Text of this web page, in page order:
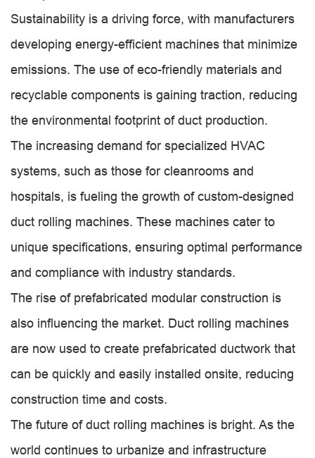
Sustainability is a driving force, with manufacturers
developing energy-efficient machines that minimize
emissions. The use of eco-friendly materials and
recyclable components is gaining traction, reducing
the environmental footprint of duct production.
The increasing demand for specialized HVAC
systems, such as those for cleanrooms and
hospitals, is fueling the growth of custom-designed
duct rolling machines. These machines cater to
unique specifications, ensuring optimal performance
and compliance with industry standards.
The rise of prefabricated modular construction is
also influencing the market. Duct rolling machines
are now used to create prefabricated ductwork that
can be quickly and easily installed onsite, reducing
construction time and costs.
The future of duct rolling machines is bright. As the
world continues to urbanize and infrastructure